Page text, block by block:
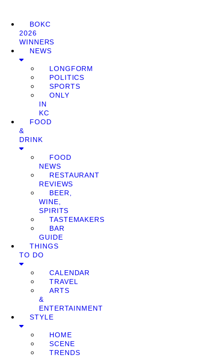
BOKC
2026
WINNERS
NEWS
LONGFORM
POLITICS
SPORTS
ONLY
IN
KC
FOOD
&
DRINK
FOOD
NEWS
RESTAURANT
REVIEWS
BEER,
WINE,
SPIRITS
TASTEMAKERS
BAR
GUIDE
THINGS
TO DO
CALENDAR
TRAVEL
ARTS
&
ENTERTAINMENT
STYLE
HOME
SCENE
TRENDS